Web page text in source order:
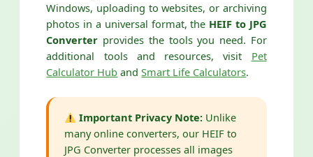
Windows, uploading to websites, or archiving
photos in a universal format, the HEIF to JPG
Converter provides the tools you need. For
additional tools and resources, visit Pet
Calculator Hub andSmart Life Calculators.
Important Privacy Note: Unlike
many online converters, our HEIF to
JPG Converter processes all images